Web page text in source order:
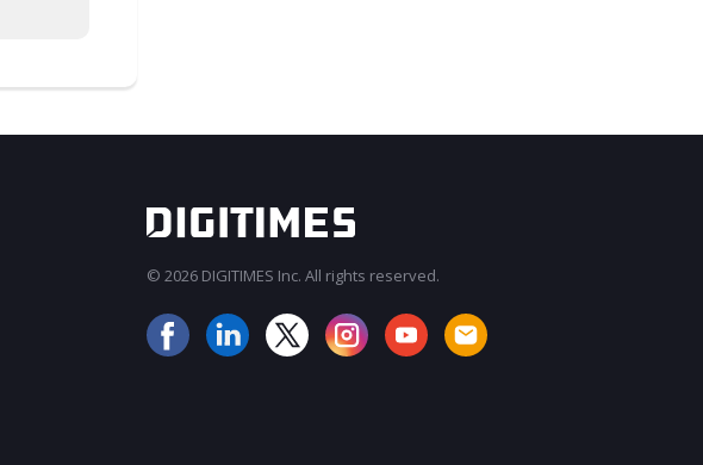
© 2026 DIGITIMES Inc. All rights reserved.